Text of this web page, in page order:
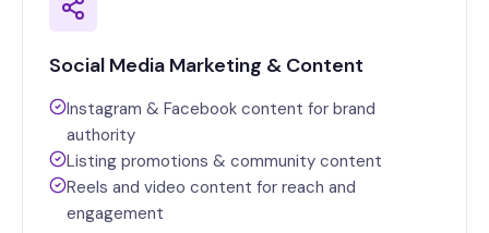
Social Media Marketing & Content
Instagram & Facebook content for brand
authority
Listing promotions & community content
Reels and video content for reach and
engagement